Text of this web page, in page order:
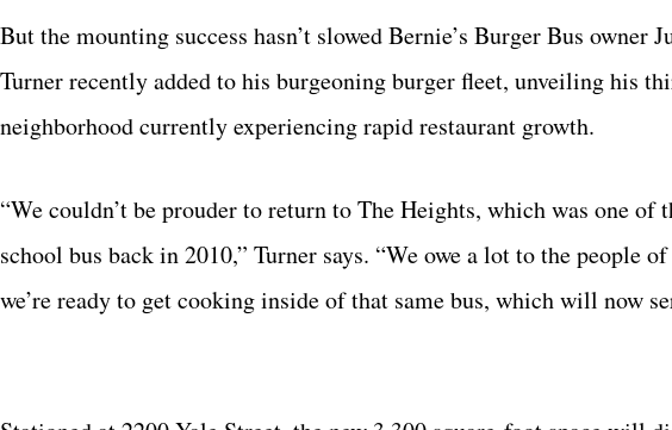
But the mounting success hasn’t slowed Bernie’s Burger Bus owner
Turner recently added to his burgeoning burger fleet, unveiling his
neighborhood currently experiencing rapid restaurant growth.
“We couldn’t be prouder to return to The Heights, which was one
school bus back in 2010,” Turner says. “We owe a lot to the people
we’re ready to get cooking inside of that same bus, which will now